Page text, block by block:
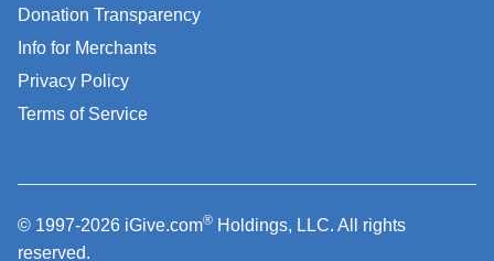
Donation Transparency
Info for Merchants
Privacy Policy
Terms of Service
© 1997-2026 iGive.com® Holdings, LLC. All rights
reserved.